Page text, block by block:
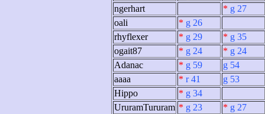
ngerhart
* g 27
oali
* g 26
rhyflexer
* g 29 * g 35
ogait87
* g 24 * g 24
Adanac
* g 59
g 54
aaaa
* r 41
g 53
Hippo
* g 34
UruramTururam * g 23 * g 27